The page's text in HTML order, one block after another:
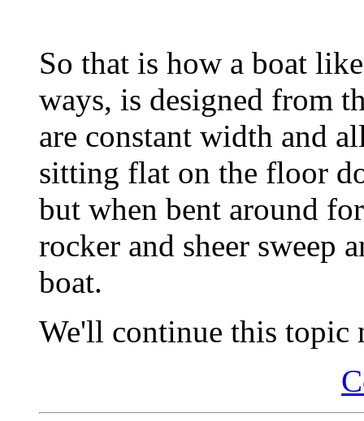
So that is how a boat
ways, is designed from
are constant width and
sitting flat on the floor
but when bent around
rocker and sheer sweep
boat.
We'll continue this topic